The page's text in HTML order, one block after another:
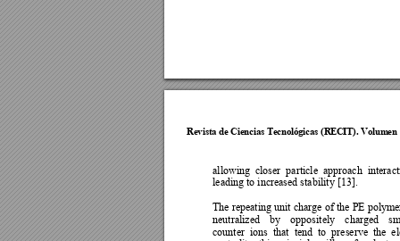
Revista de Ciencias Tecnológicas (RECIT). Volumen
allowing closer particle approach
leading to increased stability [13].
The repeating unit charge of the PE poly
neutralized
by oppositely charged
counter ions that tend to preserve the